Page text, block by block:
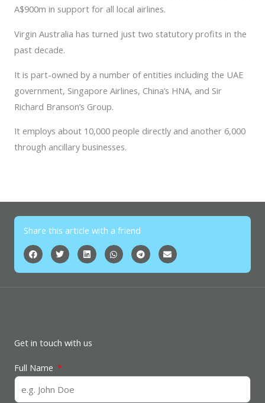
A$900m in support for all local airlines.
Virgin Australia has turned just two statutory profits in the
past decade.
It is part-owned by a number of entities including the UAE
government, Singapore Airlines, China’s HNA, and Sir
Richard Branson’s Group.
It employs about 10,000 people directly and another 6,000
through ancillary businesses.
Share this article with a friend
Get in touch with us
Full Name